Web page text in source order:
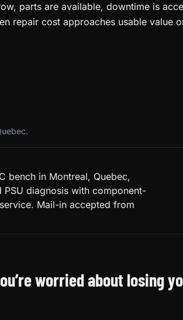
parts are available, downtime is
repair cost approaches usable
bench in Montreal, Quebec,
diagnosis with component-
Mail-in accepted from
worried about losing